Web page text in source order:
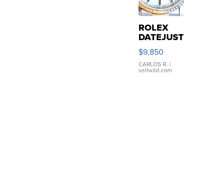
ROLEX
DATEJUST
16233
WHITE
DIAL
FLUTED
$9,850
CARLOS R. |
sellwild.com